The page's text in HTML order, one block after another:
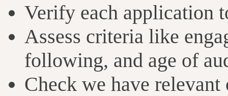
Verify each application
Assess criteria like
following, and age of
Check we have